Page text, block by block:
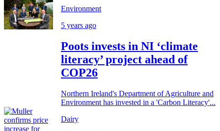
Environment
5 years ago
Poots invests in NI ‘climate
literacy’ project ahead of
COP26
Northern Ireland's Department of Agriculture and
Environment has invested in a 'Carbon Literacy'...
Dairy